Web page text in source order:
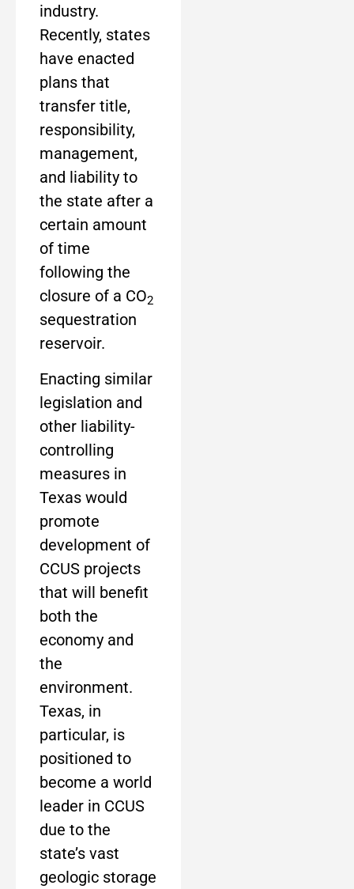
industry.
Recently, states
have enacted
plans that
transfer title,
responsibility,
management,
and liability to
the state after a
certain amount
of time
following the
closure of a CO2
sequestration
reservoir.
Enacting similar
legislation and
other liability-
controlling
measures in
Texas would
promote
development of
CCUS projects
that will benefit
both the
economy and
the
environment.
Texas, in
particular, is
positioned to
become a world
leader in CCUS
due to the
state’s vast
geologic storage